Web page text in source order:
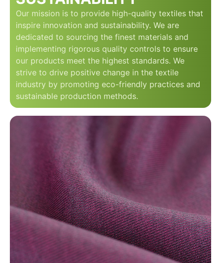
Our mission is to provide high-quality textiles that
inspire innovation and sustainability. We are
dedicated to sourcing the finest materials and
implementing rigorous quality controls to ensure
our products meet the highest standards. We
strive to drive positive change in the textile
industry by promoting eco-friendly practices and
sustainable production methods.